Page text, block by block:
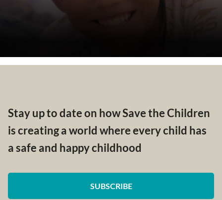
Stay up to date on how Save the Children
is creating a world where every child has
a safe and happy childhood
SUBSCRIBE